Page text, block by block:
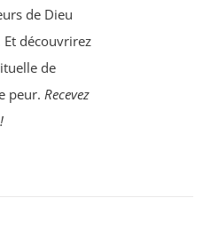
de Dieu
découvrirez
de
peur.Recevez